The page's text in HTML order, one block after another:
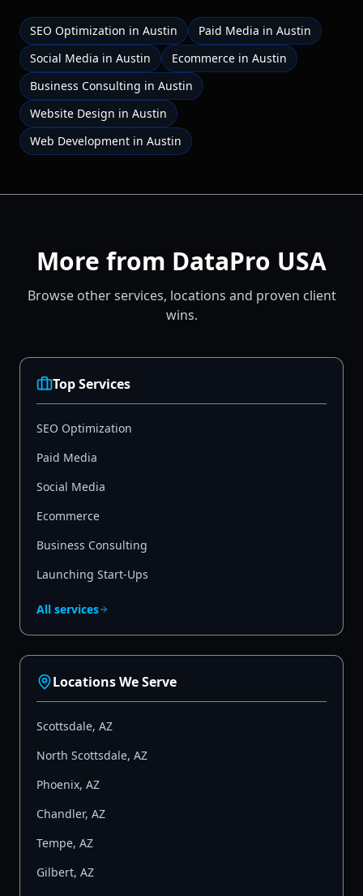
SEO Optimization in Austin Paid Media in Austin
Social Media in Austin Ecommerce in Austin
Business Consulting in Austin
Website Design in Austin
Web Development in Austin
More from DataPro USA
Browse other services, locations and proven client
wins.
Top Services
SEO Optimization
Paid Media
Social Media
Ecommerce
Business Consulting
Launching Start-Ups
All services
Locations We Serve
Scottsdale, AZ
North Scottsdale, AZ
Phoenix, AZ
Chandler, AZ
Tempe, AZ
Gilbert, AZ